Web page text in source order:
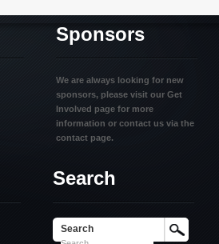
Sponsors
We are always looking for new
sponsors, please visit our Get
Involved page for more
information or contact us via the
contact page.
Search
Search